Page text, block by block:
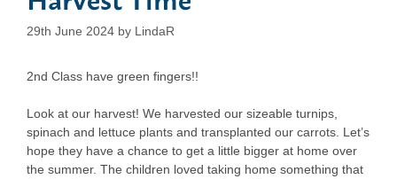
29th June 2024 by LindaR
2nd Class have green fingers!!
Look at our harvest! We harvested our sizeable turnips,
spinach and lettuce plants and transplanted our carrots. Let’s
hope they have a chance to get a little bigger at home over
the summer. The children loved taking home something that